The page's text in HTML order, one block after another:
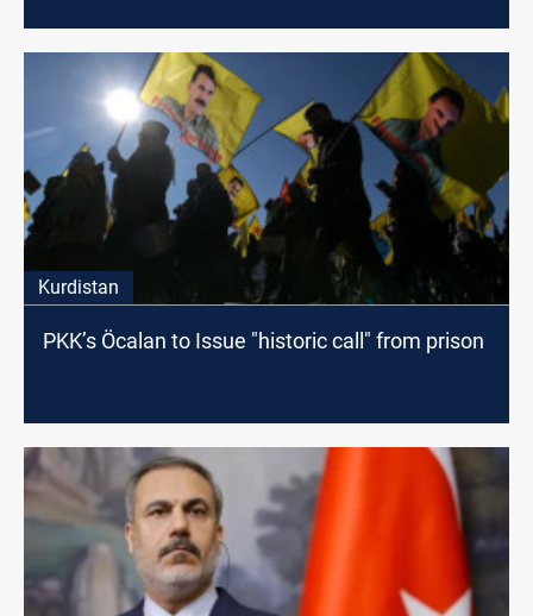
Kurdistan
PKK’s Öcalan to Issue "historic call" from prison